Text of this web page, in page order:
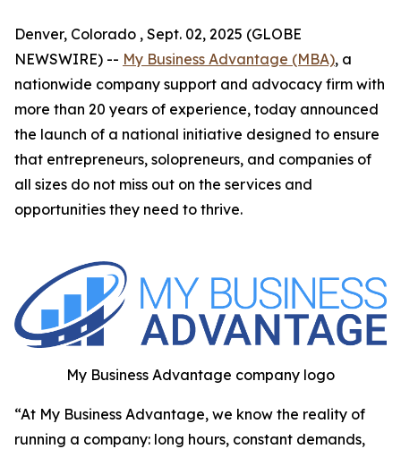
Denver, Colorado , Sept. 02, 2025 (GLOBE
NEWSWIRE) -- My Business Advantage (MBA), a
nationwide company support and advocacy firm with
more than 20 years of experience, today announced
the launch of a national initiative designed to ensure
that entrepreneurs, solopreneurs, and companies of
all sizes do not miss out on the services and
opportunities they need to thrive.
My Business Advantage company logo
“At My Business Advantage, we know the reality of
running a company: long hours, constant demands,